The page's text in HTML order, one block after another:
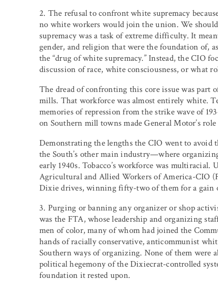
2. The refusal to confront white supremacy
no white workers would join the union. We
supremacy was a task of extreme difficulty. It
gender, and religion that were the foundation of,
the “drug of white supremacy.” Instead, the CIO
discussion of race, white consciousness, or what
The dread of confronting this core issue was part
mills. That workforce was almost entirely white.
memories of repression from the strike wave of
on Southern mill towns made General Motor’s
Demonstrating the lengths the CIO went to
the South’s other main industry—where
early 1940s. Tobacco’s workforce was multiracial.
Agricultural and Allied Workers of America-CIO
Dixie drives, winning fifty-two of them for a gain
3. Purging or banning any organizer or shop
was the FTA, whose leadership and organizing
men of color, many of whom had joined the
hands of racially conservative, anticommunist
Southern ways of organizing. None of them were
political hegemony of the Dixiecrat-controlled
foundation it rested upon.